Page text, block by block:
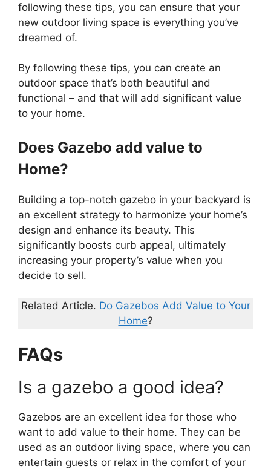
following these tips, you can ensure that your
new outdoor living space is everything you’ve
dreamed of.
By following these tips, you can create an
outdoor space that’s both beautiful and
functional – and that will add significant value
to your home.
Does Gazebo add value to
Home?
Building a top-notch gazebo in your backyard is
an excellent strategy to harmonize your home’s
design and enhance its beauty. This
significantly boosts curb appeal, ultimately
increasing your property’s value when you
decide to sell.
Related Article. Do Gazebos Add Value to Your
Home?
FAQs
Is a gazebo a good idea?
Gazebos are an excellent idea for those who
want to add value to their home. They can be
used as an outdoor living space, where you can
entertain guests or relax in the comfort of your